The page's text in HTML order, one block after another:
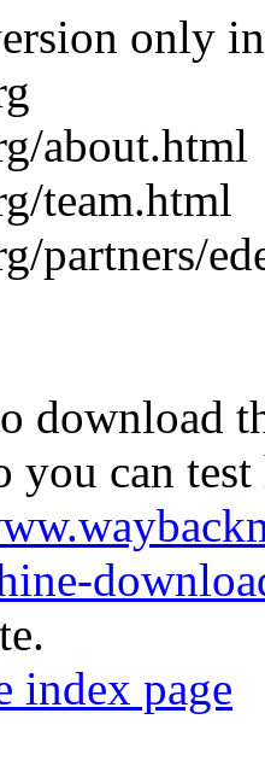
only
about.html
team.html
partners/
download
you can
index page